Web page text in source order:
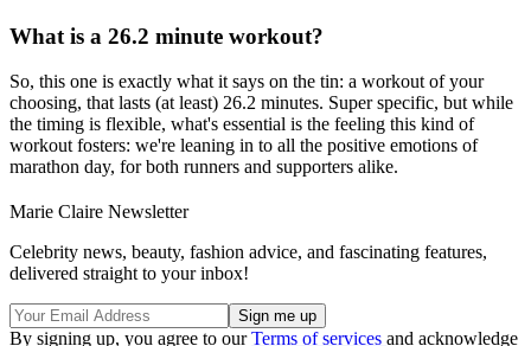
What is a 26.2 minute workout?
So, this one is exactly what it says on the tin: a workout of your
choosing, that lasts (at least) 26.2 minutes. Super specific, but while
the timing is flexible, what's essential is the feeling this kind of
workout fosters: we're leaning in to all the positive emotions of
marathon day, for both runners and supporters alike.
Marie Claire Newsletter
Celebrity news, beauty, fashion advice, and fascinating features,
delivered straight to your inbox!
By signing up, you agree to ourTerms of services and acknowledge